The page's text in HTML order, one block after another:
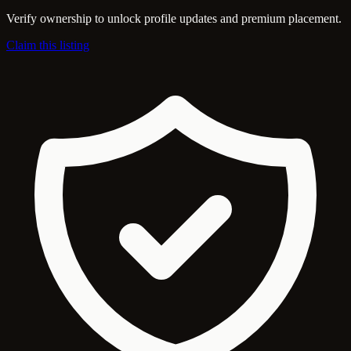
Verify ownership to unlock profile updates and premium placement.
Claim this listing